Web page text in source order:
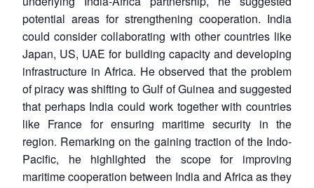
potential areas for strengthening cooperation. India
could consider collaborating with other countries like
Japan, US, UAE for building capacity and developing
infrastructure in Africa. He observed that the problem
of piracy was shifting to Gulf of Guinea and suggested
that perhaps India could work together with countries
like France for ensuring maritime security in the
region. Remarking on the gaining traction of the Indo-
Pacific, he highlighted the scope for improving
maritime cooperation between India and Africa as they